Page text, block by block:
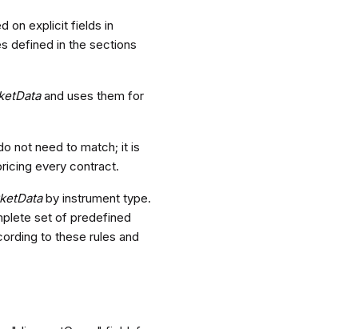
on explicit fields in
defined in the sections
and uses them for
not need to match; it is
every contract.
by instrument type.
set of predefined
to these rules and